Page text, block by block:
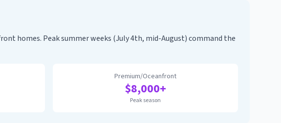
homes. Peak summer weeks (July 4th, mid-August) command the
Premium/Oceanfront
$8,000+
Peak season